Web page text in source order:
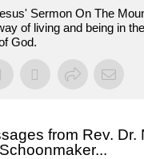
Sermon On The
of living and being in
God.
from Rev. Dr.
Schoonmaker...